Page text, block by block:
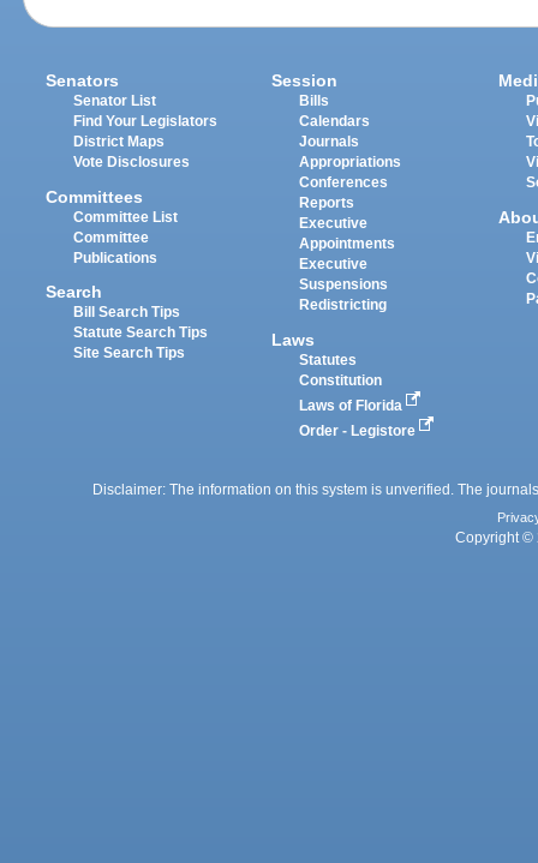
Senators
Senator List
Find Your Legislators
District Maps
Vote Disclosures
Committees
Committee List
Committee
Publications
Search
Bill Search Tips
Statute Search Tips
Site Search Tips
Session
Bills
Calendars
Journals
Appropriations
Conferences
Reports
Executive
Appointments
Executive
Suspensions
Redistricting
Laws
Statutes
Constitution
Laws of Florida
Order - Legistore
Disclaimer: The information on this system is unverified. The
Copyright ©